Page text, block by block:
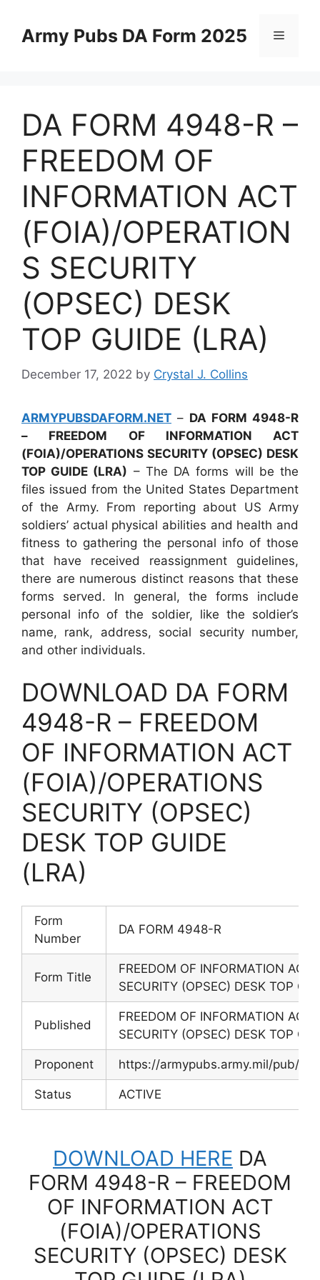
contentArmy Pubs DA Form 2025 Menu
DA FORM 4948-R –
FREEDOM OF
INFORMATION ACT
(FOIA)/OPERATION
S SECURITY
(OPSEC) DESK
TOP GUIDE (LRA)
December 17, 2022 by Crystal J. Collins
ARMYPUBSDAFORM.NET – DA FORM 4948-R
– FREEDOM OF INFORMATION ACT
(FOIA)/OPERATIONS SECURITY (OPSEC) DESK
TOP GUIDE (LRA) – The DA forms will be the
files issued from the United States Department
of the Army. From reporting about US Army
soldiers’ actual physical abilities and health and
fitness to gathering the personal info of those
that have received reassignment guidelines,
there are numerous distinct reasons that these
forms served. In general, the forms include
personal info of the soldier, like the soldier’s
name, rank, address, social security number,
and other individuals.
DOWNLOAD DA FORM
4948-R – FREEDOM
OF INFORMATION ACT
(FOIA)/OPERATIONS
SECURITY (OPSEC)
DESK TOP GUIDE
(LRA)
Form
Number
DA FORM 4948-R
Form Title
FREEDOM OF INFORMATION ACT
SECURITY (OPSEC) DESK TOP
Published
FREEDOM OF INFORMATION ACT
SECURITY (OPSEC) DESK TOP
Proponent https://armypubs.army.mil/pub/
Status ACTIVE
DOWNLOAD HERE DA
FORM 4948-R – FREEDOM
OF INFORMATION ACT
(FOIA)/OPERATIONS
SECURITY (OPSEC) DESK